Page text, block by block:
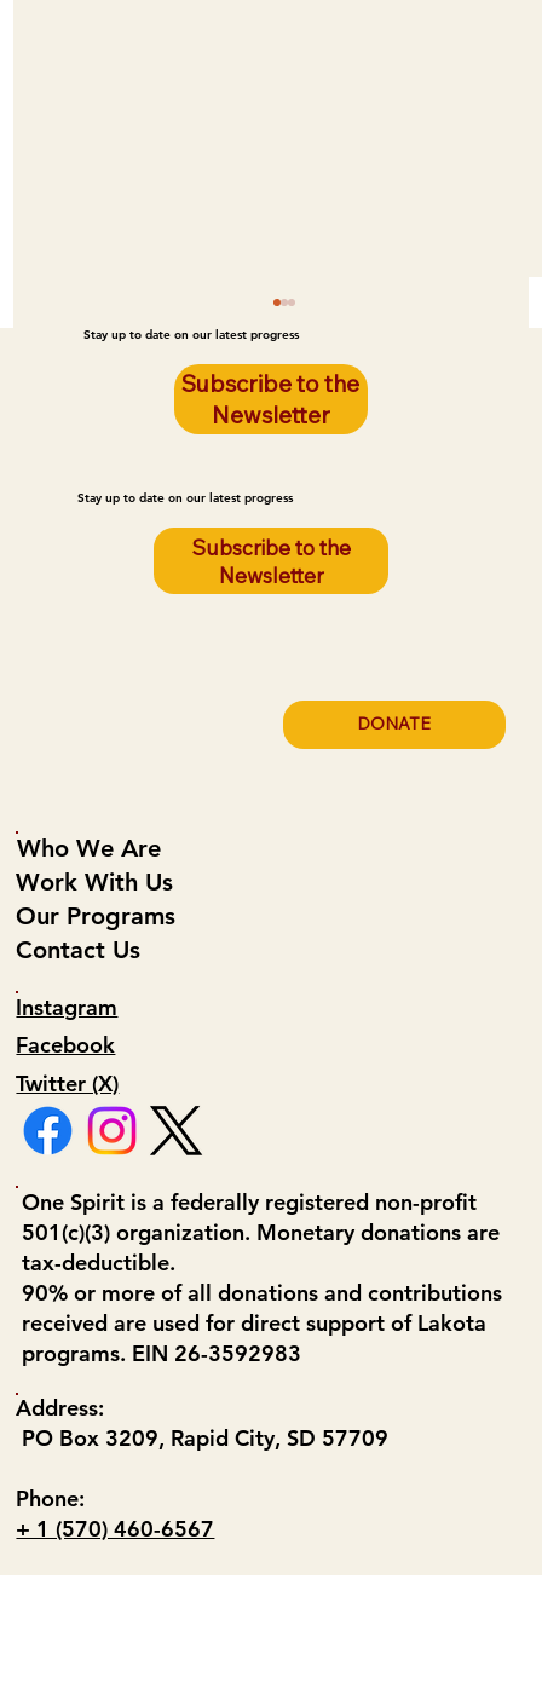
Kids Flying High after Summer Camp
Stay up to date on our latest progress
Subscribe to the
Newsletter
Stay up to date on our latest progress
Subscribe to the
Newsletter
Who We Are
Work With Us
Our Programs
Contact Us
Facebook
Instagram
Twitter (X)
Address:
PO Box 3209, Rapid City, SD 57709
Phone:
+ 1 (570) 460-6567
DONATE
One Spirit is a federally registered non-profit
501(c)(3) organization. Monetary donations are
tax-deductible.
90% or more of all donations and contributions
received are used for direct support of Lakota
programs. EIN 26-3592983